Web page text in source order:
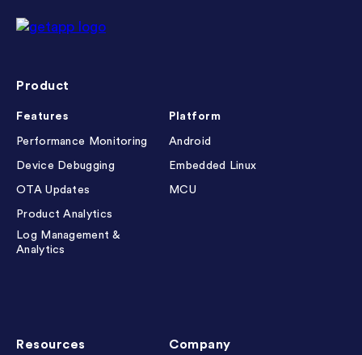
Getapp reviews
Product
Features
Performance Monitoring
Device Debugging
OTA Updates
Product Analytics
Log Management &
Analytics
Platform
Android
Embedded Linux
MCU
Resources Company